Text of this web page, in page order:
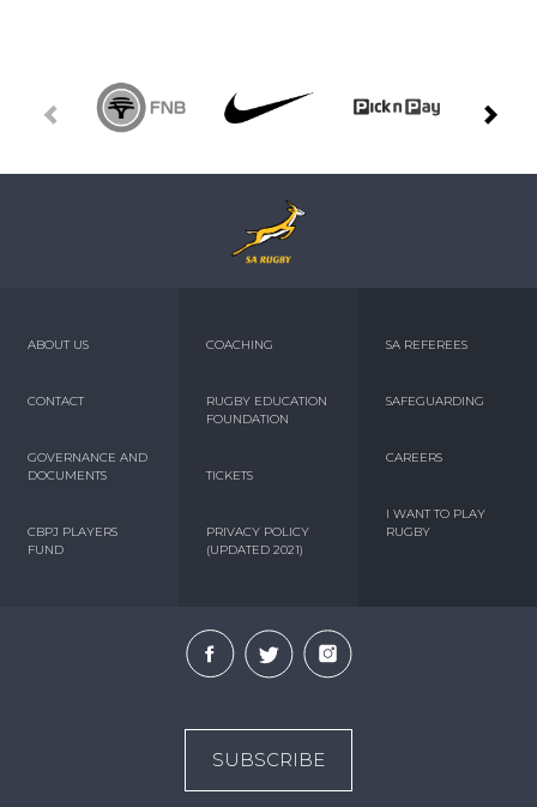
ABOUT US
CONTACT
GOVERNANCE AND
DOCUMENTS
CBPJ PLAYERS
FUND
COACHING
RUGBY EDUCATION
FOUNDATION
TICKETS
PRIVACY POLICY
(UPDATED 2021)
SA REFEREES
SAFEGUARDING
CAREERS
I WANT TO PLAY
RUGBY
SUBSCRIBE